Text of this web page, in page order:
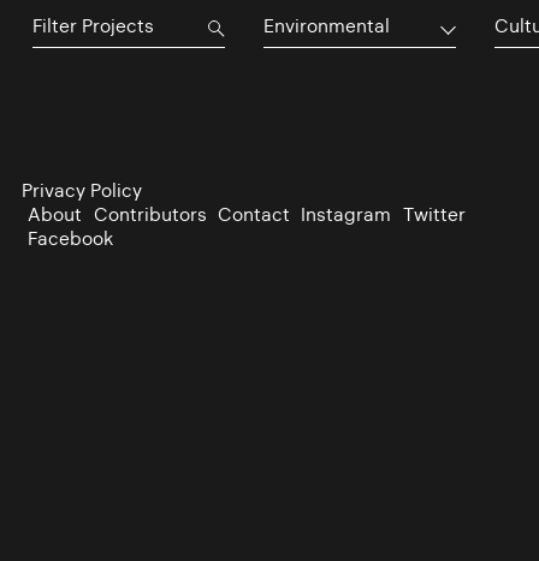
Environmental
Privacy Policy
About Contributors Contact Instagram Twitter
Facebook